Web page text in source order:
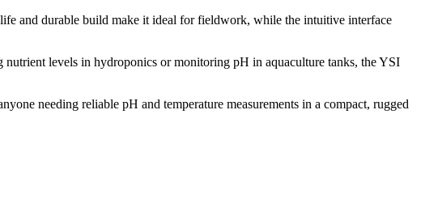
and durable build make it ideal for fieldwork, while the intuitive interface
levels in hydroponics or monitoring pH in aquaculture tanks, the YSI
needing reliable pH and temperature measurements in a compact, rugged